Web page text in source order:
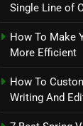
Single Line of
How To Make
More Efficient
How To
Writing And